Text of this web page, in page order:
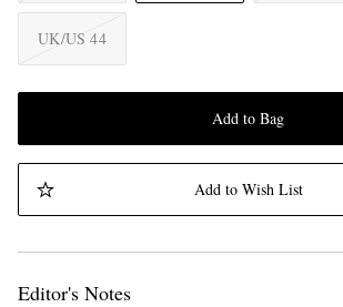
UK/US 44
Add to Bag
Add to Wish List
Editor's Notes